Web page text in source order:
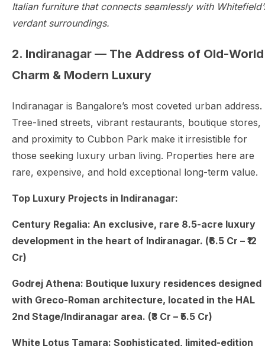
Italian furniture that connects seamlessly with
verdant surroundings.
2. Indiranagar — The Address of Old-World
Charm & Modern Luxury
Indiranagar is Bangalore’s most coveted urban address.
Tree-lined streets, vibrant restaurants, boutique stores,
and proximity to Cubbon Park make it irresistible for
those seeking luxury urban living. Properties here are
rare, expensive, and hold exceptional long-term value.
Top Luxury Projects in Indiranagar:
Century Regalia: An exclusive, rare 8.5-acre luxury
development in the heart of Indiranagar. (₹6.5 Cr – ₹12
Cr)
Godrej Athena: Boutique luxury residences designed
with Greco-Roman architecture, located in the HAL
2nd Stage/Indiranagar area. (₹3 Cr – ₹5.5 Cr)
White Lotus Tamara: Sophisticated, limited-edition